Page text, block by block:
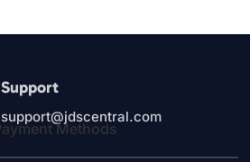
Support
support@jdscentral.com